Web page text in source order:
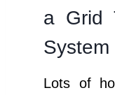
a Grid
System
Lots of